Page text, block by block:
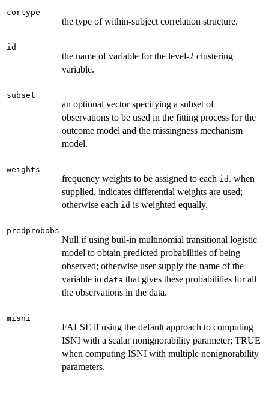
cortype
the type of within-subject correlation structure.
id
the name of variable for the level-2 clustering
variable.
subset
an optional vector specifying a subset of
observations to be used in the fitting process for the
outcome model and the missingness mechanism
model.
weights
frequency weights to be assigned to each id . when
supplied, indicates differential weights are used;
otherwise each id is weighted equally.
predprobobs
Null if using buil-in multinomial transitional logistic
model to obtain predicted probabilities of being
observed; otherwise user supply the name of the
variable in data that gives these probabilities for all
the observations in the data.
misni
FALSE if using the default approach to computing
ISNI with a scalar nonignorability parameter; TRUE
when computing ISNI with multiple nonignorability
parameters.